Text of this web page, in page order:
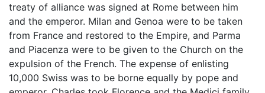
treaty of alliance was signed at Rome between him
and the emperor. Milan and Genoa were to be taken
from France and restored to the Empire, and Parma
and Piacenza were to be given to the Church on the
expulsion of the French. The expense of enlisting
10,000 Swiss was to be borne equally by pope and